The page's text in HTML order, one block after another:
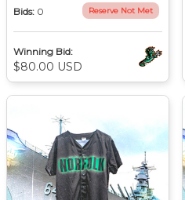
Bids: 0 Reserve Not Met
Winning Bid:
$80.00 USD